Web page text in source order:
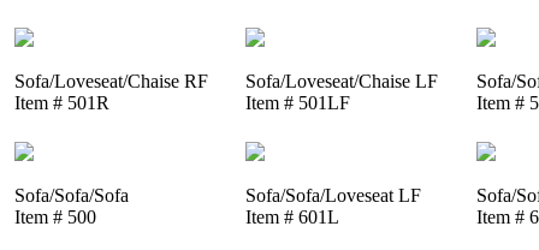
Sofa/Loveseat/Chaise RF
Item # 501R
Sofa/Loveseat/Chaise LF
Item # 501LF
Sofa/
Item #
Sofa/Sofa/Sofa
Item # 500
Sofa/Sofa/Loveseat LF
Item # 601L
Sofa/
Item #